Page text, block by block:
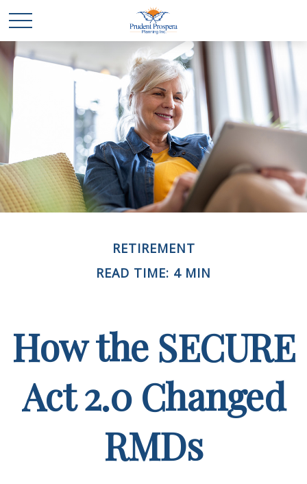
RETIREMENT
READ TIME: 4 MIN
How the SECURE
Act 2.0 Changed
RMDs